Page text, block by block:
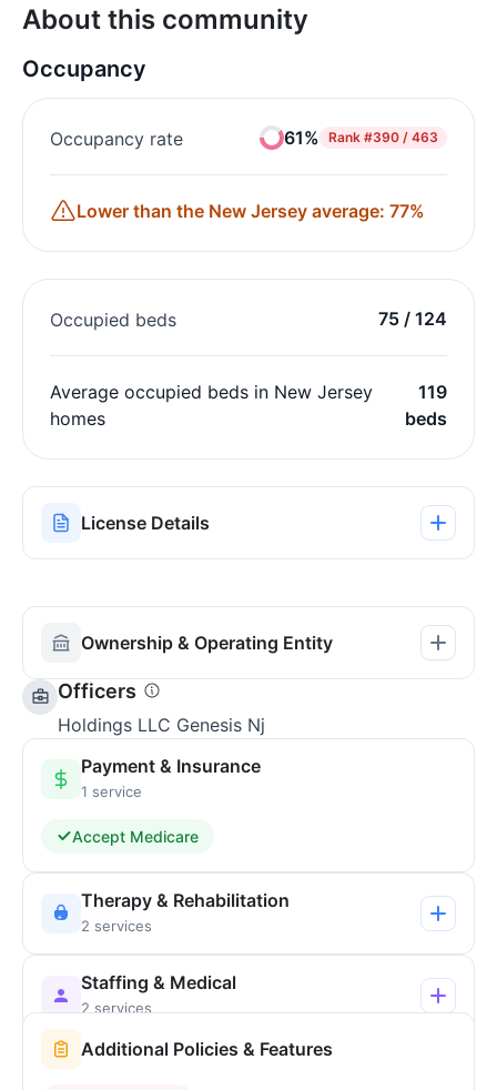
About this community
Occupancy
Occupancy rate 61% Rank #390 / 463
Lower than the New Jersey average: 77%
Occupied beds 75 / 124
Average occupied beds in New Jersey
homes
119
beds
License Details
Ownership & Operating Entity
Officers
Holdings LLC Genesis Nj
Payment & Insurance
1 service
Accept Medicare
Therapy & Rehabilitation
2 services
Staffing & Medical
2 services
Additional Policies & Features